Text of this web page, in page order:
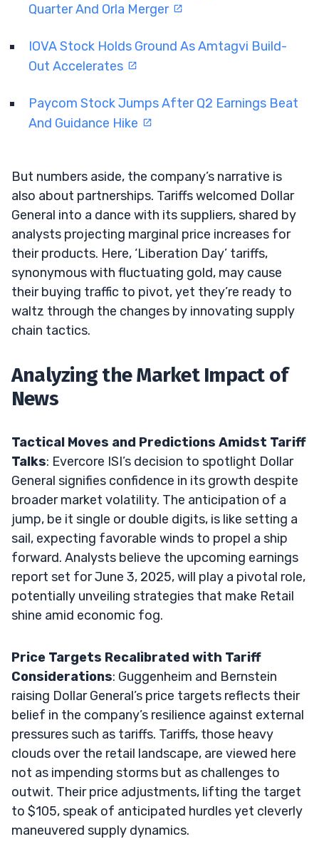
Quarter And Orla Merger
IOVA Stock Holds Ground As Amtagvi Build-
Out Accelerates
Paycom Stock Jumps After Q2 Earnings Beat
And Guidance Hike
But numbers aside, the company’s narrative is
also about partnerships. Tariffs welcomed Dollar
General into a dance with its suppliers, shared by
analysts projecting marginal price increases for
their products. Here, ‘Liberation Day’ tariffs,
synonymous with fluctuating gold, may cause
their buying traffic to pivot, yet they’re ready to
waltz through the changes by innovating supply
chain tactics.
Analyzing the Market Impact of
News
Tactical Moves and Predictions Amidst Tariff
Talks: Evercore ISI’s decision to spotlight Dollar
General signifies confidence in its growth despite
broader market volatility. The anticipation of a
jump, be it single or double digits, is like setting a
sail, expecting favorable winds to propel a ship
forward. Analysts believe the upcoming earnings
report set for June 3, 2025, will play a pivotal role,
potentially unveiling strategies that make Retail
shine amid economic fog.
Price Targets Recalibrated with Tariff
Considerations: Guggenheim and Bernstein
raising Dollar General’s price targets reflects their
belief in the company’s resilience against external
pressures such as tariffs. Tariffs, those heavy
clouds over the retail landscape, are viewed here
not as impending storms but as challenges to
outwit. Their price adjustments, lifting the target
to $105, speak of anticipated hurdles yet cleverly
maneuvered supply dynamics.